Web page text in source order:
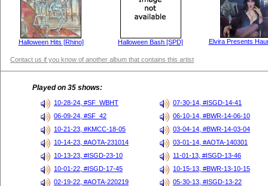
Halloween Hits [Rhino] Halloween Bash [SPD] Elvira Presents
Contact us if you know of another album that contains this artist
Played on 35 shows:
10-28-24, #SF_WBHT
07-30-14, #ISGD-14-41
06-09-24, #SF_42
06-10-14, #BWR-14-06-10
10-21-23, #KMCC-18-05
03-04-14, #BWR-14-03-04
10-14-23, #AOTA-231014
03-01-14, #AOTA-140301
10-13-23, #ISGD-23-10
11-01-13, #ISGD-13-46
10-01-22, #ISGD-17-45
10-15-13, #BWR-13-10-15
02-19-22, #AOTA-220219
05-30-13, #ISGD-13-22